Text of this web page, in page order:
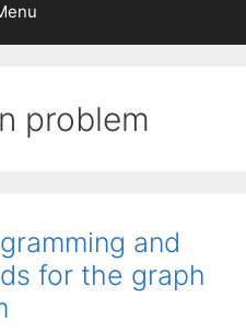
problem
and
for the graph